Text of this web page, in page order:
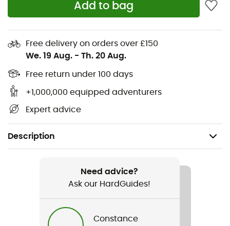
Add to bag
Free delivery on orders over £150
We. 19 Aug. - Th. 20 Aug.
Free return under 100 days
+1,000,000 equipped adventurers
Expert advice
Description
Men / Women
Need advice?
Ask our HardGuides!
Constance